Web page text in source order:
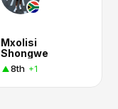
Mxolisi
Shongwe
8th +1